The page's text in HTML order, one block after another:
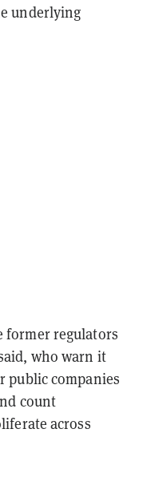
underlying
former regulators
who warn it
public companies
count
across